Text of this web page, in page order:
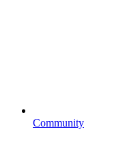
Community